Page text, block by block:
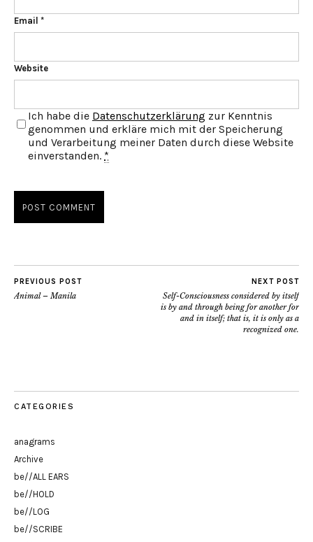
Email *
Website
Ich habe die Datenschutzerklärung zur Kenntnis
genommen und erkläre mich mit der Speicherung
und Verarbeitung meiner Daten durch diese Website
einverstanden. *
PREVIOUS POST
Animal – Manila
NEXT POST
Self-Consciousness considered by itself
is by and through being for another for
and in itself; that is, it is only as a
recognized one.
CATEGORIES
anagrams
Archive
be//ALL EARS
be//HOLD
be//LOG
be//SCRIBE